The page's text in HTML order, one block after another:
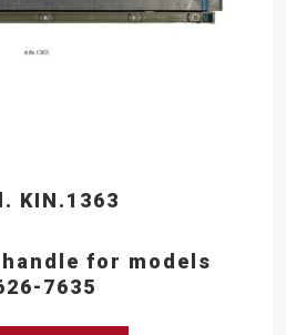
KIN.1363
for models
7635